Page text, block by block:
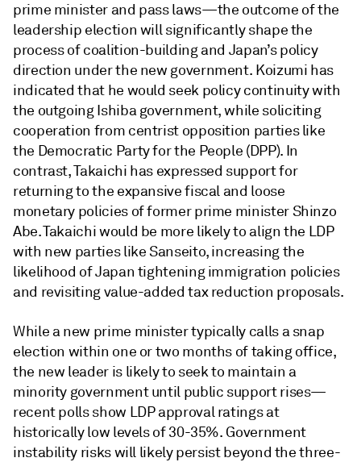
prime minister and pass laws—the outcome of the
leadership election will significantly shape the
process of coalition-building and Japan’s policy
direction under the new government. Koizumi has
indicated that he would seek policy continuity with
the outgoing Ishiba government, while soliciting
cooperation from centrist opposition parties like
the Democratic Party for the People (DPP). In
contrast, Takaichi has expressed support for
returning to the expansive fiscal and loose
monetary policies of former prime minister Shinzo
Abe. Takaichi would be more likely to align the LDP
with new parties like Sanseito, increasing the
likelihood of Japan tightening immigration policies
and revisiting value-added tax reduction proposals.
While a new prime minister typically calls a snap
election within one or two months of taking office,
the new leader is likely to seek to maintain a
minority government until public support rises—
recent polls show LDP approval ratings at
historically low levels of 30-35%. Government
instability risks will likely persist beyond the three-